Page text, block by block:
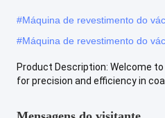
#Máquina de revestimento do
#Máquina de revestimento do
Product Description: Welcome
for precision and efficiency in